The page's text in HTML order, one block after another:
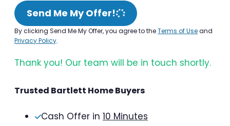
Send Me My Offer!
By clicking Send Me My Offer, you agree to theTerms of Useand
Privacy Policy.
Thank you! Our team will be in touch shortly.
Trusted Bartlett Home Buyers
Cash Offer in 10 Minutes